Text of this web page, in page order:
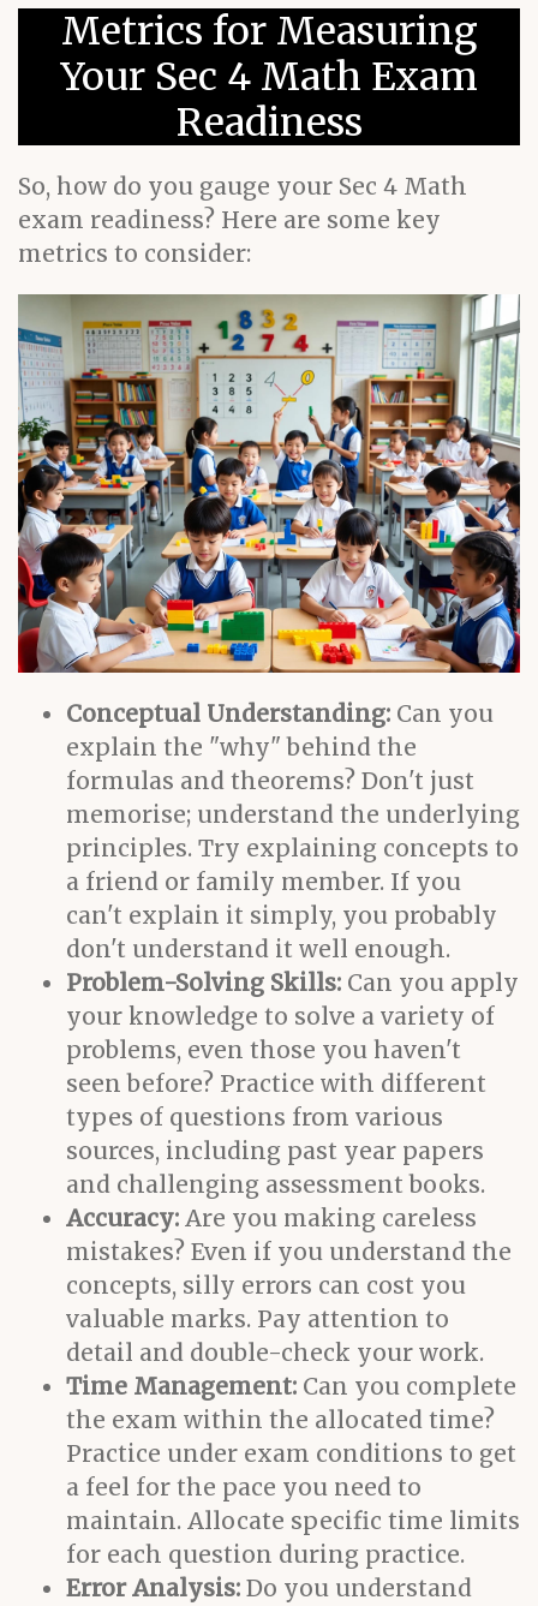
Metrics for Measuring
Your Sec 4 Math Exam
Readiness
So, how do you gauge your Sec 4 Math
exam readiness? Here are some key
metrics to consider:
Conceptual Understanding: Can you
explain the "why" behind the
formulas and theorems? Don't just
memorise; understand the underlying
principles. Try explaining concepts to
a friend or family member. If you
can't explain it simply, you probably
don't understand it well enough.
Problem-Solving Skills: Can you apply
your knowledge to solve a variety of
problems, even those you haven't
seen before? Practice with different
types of questions from various
sources, including past year papers
and challenging assessment books.
Accuracy: Are you making careless
mistakes? Even if you understand the
concepts, silly errors can cost you
valuable marks. Pay attention to
detail and double-check your work.
Time Management: Can you complete
the exam within the allocated time?
Practice under exam conditions to get
a feel for the pace you need to
maintain. Allocate specific time limits
for each question during practice.
Error Analysis: Do you understand